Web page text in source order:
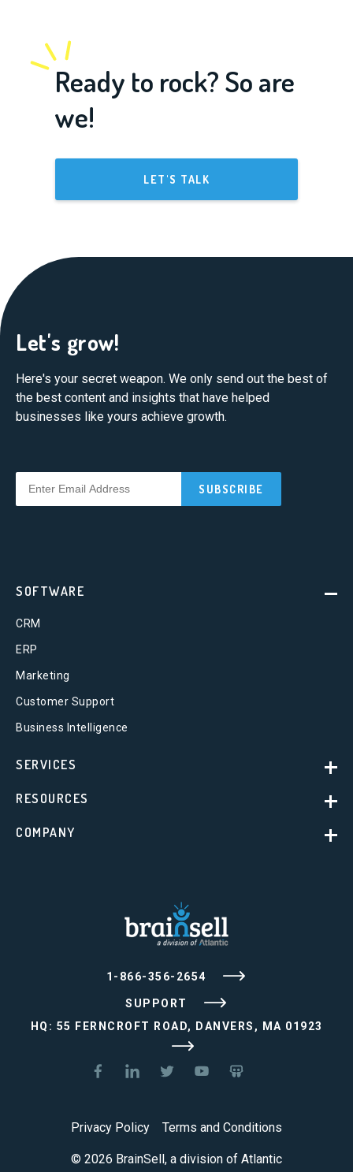
Ready to rock? So are
we!
LET'S TALK
Let's grow!
Here's your secret weapon. We only send out the best of
the best content and insights that have helped
businesses like yours achieve growth.
1-866-356-2654
SUPPORT
HQ: 55 FERNCROFT ROAD, DANVERS, MA 01923
SOFTWARE
CRM
ERP
Marketing
Customer Support
Business Intelligence
SERVICES
RESOURCES
COMPANY
© 2026 BrainSell, a division of Atlantic
Privacy Policy Terms and Conditions